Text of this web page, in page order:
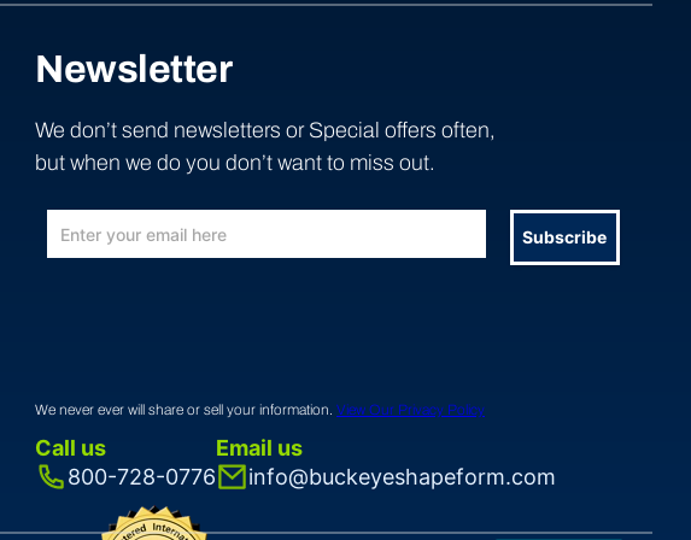
Newsletter
We don’t send newsletters or Special offers often,
but when we do you don’t want to miss out.
Subscribe
We never ever will share or sell your information. View Our Privacy Policy
Call us
800-728-0776
Email us
info@buckeyeshapeform.com